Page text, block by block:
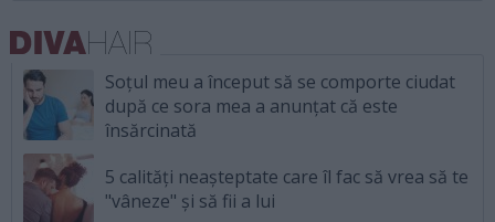
Soțul meu a început să se comporte ciudat
după ce sora mea a anunțat că este
însărcinată
5 calități neașteptate care îl fac să vrea să te
"vâneze" și să fii a lui